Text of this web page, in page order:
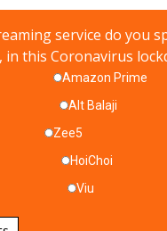
service do you
in this Coronavirus
Amazon Prime
Alt Balaji
Zee5
HoiChoi
Viu